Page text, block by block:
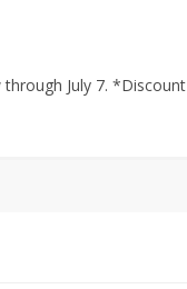
July 7. *Discount